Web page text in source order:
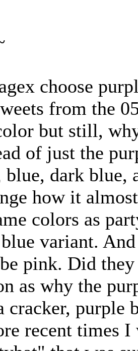
choose
from the
but still,
of just the
dark blue,
how it
colors as
variant.
pink. Did
as why the
cracker, purple
recent times I